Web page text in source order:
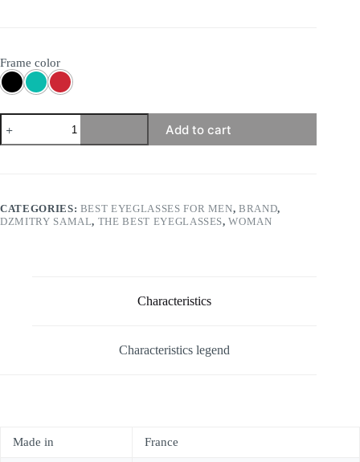
Frame color
Dzmitry
Samal
-
Add to cart
CATEGORIES: BEST EYEGLASSES FOR MEN,BRAND,
DZMITRY SAMAL, THE BEST EYEGLASSES,WOMAN
Characteristics
Characteristics legend
Made in France